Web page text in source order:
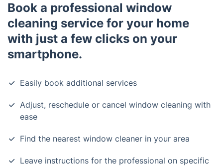
Book a professional window
cleaning service for your home
with just a few clicks on your
smartphone.
Easily book additional services
Adjust, reschedule or cancel window cleaning with
ease
Find the nearest window cleaner in your area
Leave instructions for the professional on specific